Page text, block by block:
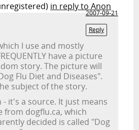
in reply to Anon
2007-09-21
Reply
I use and mostly
have a picture
story. The picture will
Flu Diet and Diseases".
subject of the story.
it's a source. It just means
from dogflu.ca, which
decided is called "Dog